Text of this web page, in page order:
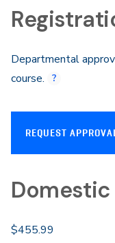
Departmental
course.
REQUEST APPROVAL
Domestic
$455.99